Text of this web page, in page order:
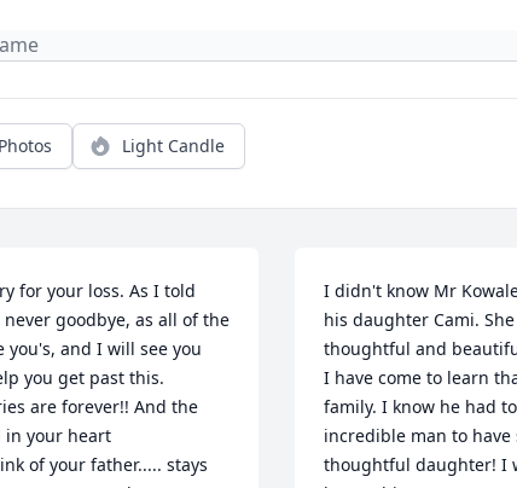
Light Candle
for your loss. As I told
goodbye, as all of the
you's, and I will see you
you get past this.
are forever!! And the
in your heart
of your father..... stays
I didn't know Mr
his daughter Cami.
thoughtful and
I have come to learn
family. I know he had
incredible man to have
thoughtful daughter! I